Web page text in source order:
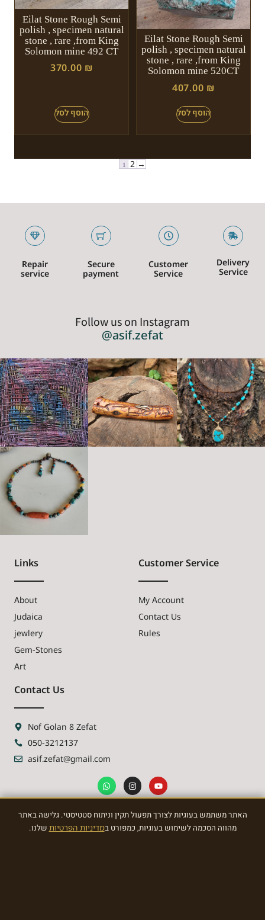
האתר משתמש בעוגיות לצורך תפעול תקין וניתוח סטטיסטי. גלישה באתר
מהווה הסכמה לשימוש בעוגיות, כמפורט במדיניות הפרטיותשלנו.
Eilat Stone Rough Semi
polish , specimen natural
stone , rare ,from King
Solomon mine 492 CT
370.00 ₪
Eilat Stone Rough Semi
polish , specimen natural
stone , rare ,from King
Solomon mine 520CT
407.00 ₪
1 2 →
Repair
service
Secure
payment
Customer
Service
Delivery
Service
Follow us on Instagram
@asif.zefat
Links
About
Judaica
jewlery
Gem-Stones
Art
Customer Service
My Account
Contact Us
Rules
Contact Us
Nof Golan 8 Zefat
050-3212137
asif.zefat@gmail.com
NEWSLETTER